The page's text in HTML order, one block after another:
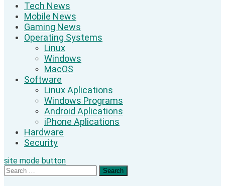
Tech News
Mobile News
Gaming News
Operating Systems
Linux
Windows
MacOS
Software
Linux Aplications
Windows Programs
Android Aplications
iPhone Aplications
Hardware
Security
site mode button
Search
for: